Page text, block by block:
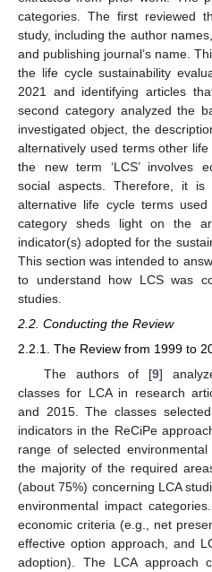
categories. The first reviewed
study, including the author
and publishing journal’s name.
the life cycle sustainability
2021 and identifying articles
second category analyzed the
investigated object, the
alternatively used terms other
the new term ‘LCS’ involves
social aspects. Therefore, it
alternative life cycle terms
category sheds light on the
indicator(s) adopted for the
This section was intended to
to understand how LCS was
studies.
2.2. Conducting the Review
2.2.1. The Review from 1999 to
The authors of [9]
classes for LCA in research
and 2015. The classes
indicators in the ReCiPe
range of selected
the majority of the required
(about 75%) concerning LCA
environmental impact
economic criteria (e.g., net
effective option approach, and
adoption). The LCA approach